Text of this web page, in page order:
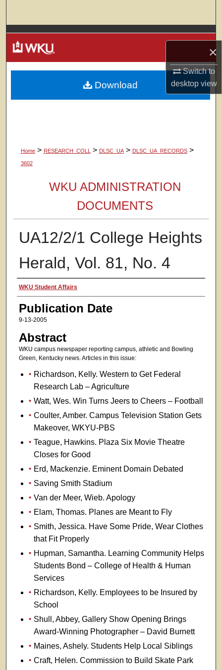
×
Switch to
desktopview
Browse Colleges, Departments, Units
My Account
About
Home > RESEARCH_COLL > DLSC_UA > DLSC_UA_RECORDS >
3602
WKU ADMINISTRATION
DOCUMENTS
UA12/2/1 College Heights
Herald, Vol. 81, No. 4
Authors
WKU Student Affairs
Publication Date
9-13-2005
Abstract
WKU campus newspaper reporting campus, athletic and Bowling
Green, Kentucky news. Articles in this issue:
Richardson, Kelly. Western to Get Federal
Research Lab – Agriculture
Watt, Wes. Win Turns Jeers to Cheers – Football
Coulter, Amber. Campus Television Station Gets
Makeover, WKYU-PBS
Teague, Hawkins. Plaza Six Movie Theatre
Closes for Good
Erd, Mackenzie. Eminent Domain Debated
Saving Smith Stadium
Van der Meer, Wieb. Apology
Elam, Thomas. Planes are Meant to Fly
Smith, Jessica. Have Some Pride, Wear Clothes
that Fit Properly
Hupman, Samantha. Learning Community Helps
Students Bond – College of Health & Human
Services
Richardson, Kelly. Employees to be Insured by
School
Shull, Abbey, Gallery Show Opening Brings
Award-Winning Photographer – David Burnett
Maines, Ashely. Students Help Local Siblings
Craft, Helen. Commission to Build Skate Park
Download